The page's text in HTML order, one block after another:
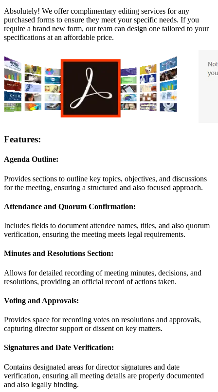
Absolutely! We offer complimentary editing services for any
purchased forms to ensure they meet your specific needs. If you
require a brand new form, our team can design one tailored to your
specifications at an affordable price.
Features:
Agenda Outline:
Provides sections to outline key topics, objectives, and discussions
for the meeting, ensuring a structured and also focused approach.
Attendance and Quorum Confirmation:
Includes fields to document attendee names, titles, and also quorum
verification, ensuring the meeting meets legal requirements.
Minutes and Resolutions Section:
Allows for detailed recording of meeting minutes, decisions, and
resolutions, providing an official record of actions taken.
Voting and Approvals:
Provides space for recording votes on resolutions and approvals,
capturing director support or dissent on key matters.
Signatures and Date Verification:
Contains designated areas for director signatures and date
verification, ensuring all meeting details are properly documented
and also legally binding.